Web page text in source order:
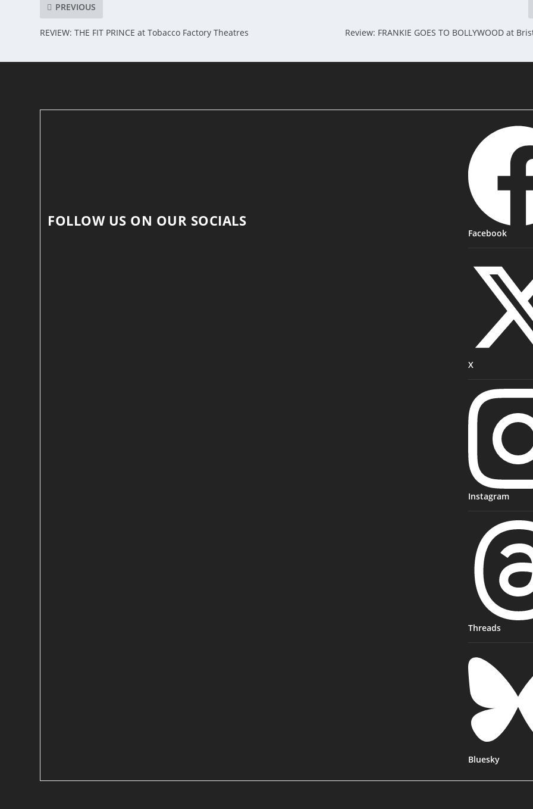
PREVIOUS
REVIEW: THE FIT PRINCE at Tobacco Factory Theatres Review: FRANKIE GOES TO BOLLYWOOD at
FOLLOW US ON OUR SOCIALS
Facebook
X
Instagram
Threads
Bluesky